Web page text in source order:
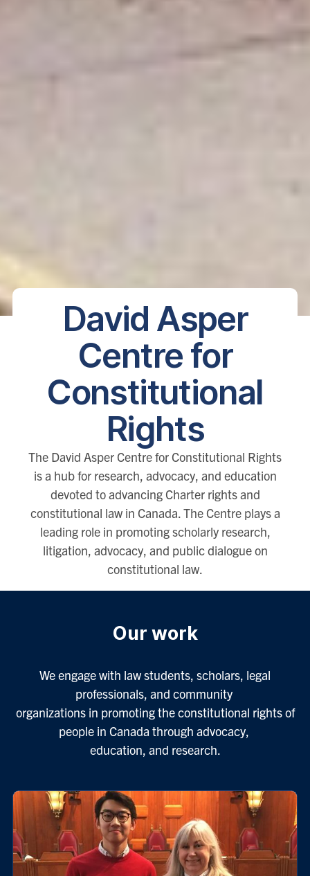
David Asper
Centre for
Constitutional
Rights
The David Asper Centre for Constitutional Rights
is a hub for research, advocacy, and education
devoted to advancing Charter rights and
constitutional law in Canada. The Centre plays a
leading role in promoting scholarly research,
litigation, advocacy, and public dialogue on
constitutional law.
Our work
We engage with law students, scholars, legal
professionals, and community
organizations in promoting the constitutional rights of
people in Canada through advocacy,
education, and research.